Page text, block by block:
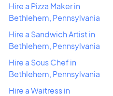
Hire a Pizza Maker in
Bethlehem, Pennsylvania
Hire a Sandwich Artist in
Bethlehem, Pennsylvania
Hire a Sous Chef in
Bethlehem, Pennsylvania
Hire a Waitress in